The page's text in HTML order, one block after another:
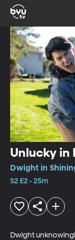
Unlucky in
Dwight in
S2 E2 • 25m
Dwight